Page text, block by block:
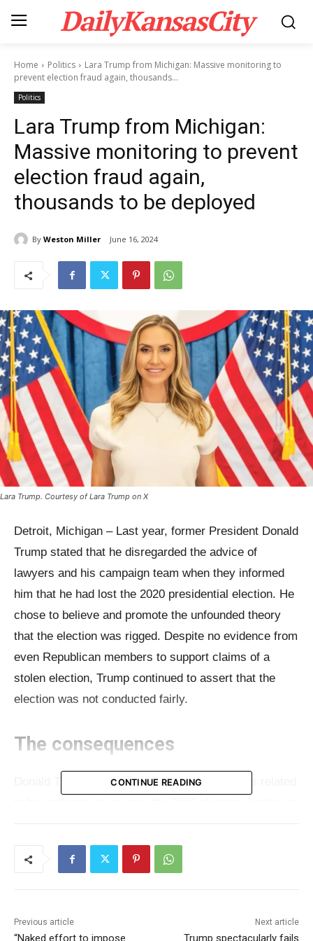
DailyKansasCity
Home Politics
Lara Trump from Michigan: Massive monitoring to
prevent election fraud again, thousands...
Politics
Lara Trump from Michigan:
Massive monitoring to prevent
election fraud again,
thousands to be deployed
By Weston Miller June 16, 2024
Lara Trump. Courtesy of Lara Trump on X
Detroit, Michigan – Last year, former President Donald
Trump stated that he disregarded the advice of
lawyers and his campaign team when they informed
him that he had lost the 2020 presidential election. He
chose to believe and promote the unfounded theory
that the election was rigged. Despite no evidence from
even Republican members to support claims of a
stolen election, Trump continued to assert that the
election was not conducted fairly.
The consequences
Donald Trump is currently facing legal charges related
that Trump’s own lawyers repeatedly told him he had
lost. Despite this, his campaign engaged in numerous
dismissed by the courts. Recently, at a campaign
CONTINUE READING
Previous article
“Naked effort to impose
Next article
Trump spectacularly fails